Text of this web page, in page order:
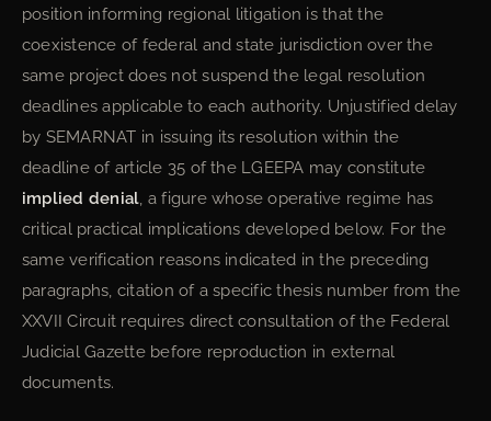
position informing regional litigation is that the
coexistence of federal and state jurisdiction over the
same project does not suspend the legal resolution
deadlines applicable to each authority. Unjustified delay
by SEMARNAT in issuing its resolution within the
deadline of article 35 of the LGEEPA may constitute
implied denial, a figure whose operative regime has
critical practical implications developed below. For the
same verification reasons indicated in the preceding
paragraphs, citation of a specific thesis number from the
XXVII Circuit requires direct consultation of the Federal
Judicial Gazette before reproduction in external
documents.